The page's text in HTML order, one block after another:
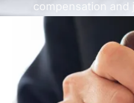
compensation and